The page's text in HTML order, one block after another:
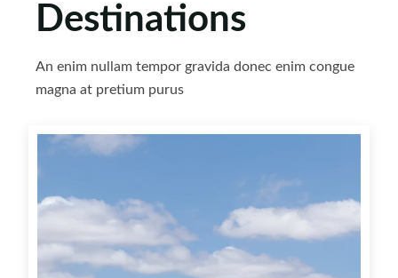
Destinations
An enim nullam tempor gravida donec enim congue
magna at pretium purus